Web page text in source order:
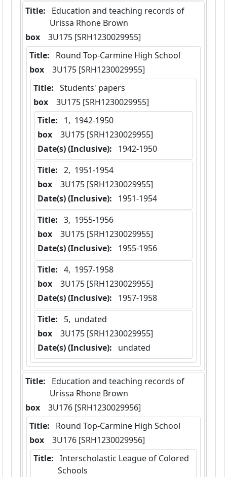
Title:
Urissa Rhone Brown
box
  3U175 [SRH1230029955]
Title:
Round Top-Carmine High School
box
  3U175 [SRH1230029955]
Title: Students' papers
box
  3U175 [SRH1230029955]
Title:
1,  1942-1950
box
  3U175 [SRH1230029955]
Date(s) (Inclusive):
1942-1950
Title: 2,  1951-1954
box
  3U175 [SRH1230029955]
Date(s) (Inclusive):
1951-1954
Title: 3,  1955-1956
box
  3U175 [SRH1230029955]
Date(s) (Inclusive):
1955-1956
Title: 4,  1957-1958
box
  3U175 [SRH1230029955]
Date(s) (Inclusive):
1957-1958
Title:
5,  undated
box
  3U175 [SRH1230029955]
Date(s) (Inclusive):
undated
Title:
Urissa Rhone Brown
box
  3U176 [SRH1230029956]
Title:
Round Top-Carmine High School
box
  3U176 [SRH1230029956]
Title:
Schools